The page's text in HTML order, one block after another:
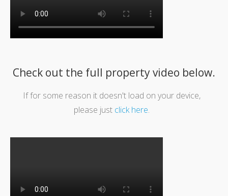
Check out the full property video below.
If for some reason it doesn't load on your device,
please just click here.